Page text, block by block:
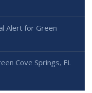
Alert for Green
Cove Springs, FL